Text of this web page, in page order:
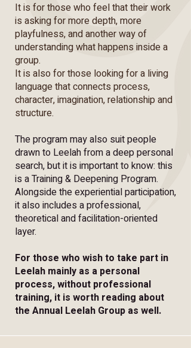
It is for those who feel that their work
is asking for more depth, more
playfulness, and another way of
understanding what happens inside a
group.
It is also for those looking for a living
language that connects process,
character, imagination, relationship and
structure.
The program may also suit people
drawn to Leelah from a deep personal
search, but it is important to know: this
is a Training & Deepening Program.
Alongside the experiential participation,
it also includes a professional,
theoretical and facilitation-oriented
layer.
For those who wish to take part in
Leelah mainly as a personal
process, without professional
training, it is worth reading about
the Annual Leelah Group as well.